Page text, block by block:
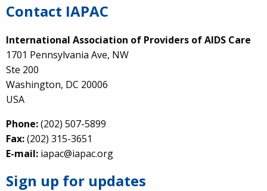
Contact IAPAC
International Association of Providers of AIDS Care
1701 Pennsylvania Ave, NW
Ste 200
Washington, DC 20006
USA
Phone:(202) 507-5899
Fax:(202) 315-3651
E-mail: iapac@iapac.org
Sign up for updates